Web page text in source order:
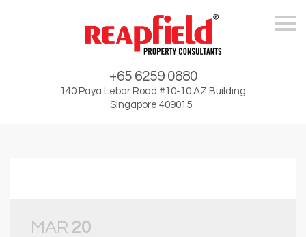
+65 6259 0880
140 Paya Lebar Road #10-10 AZ Building
Singapore 409015
MAR 20